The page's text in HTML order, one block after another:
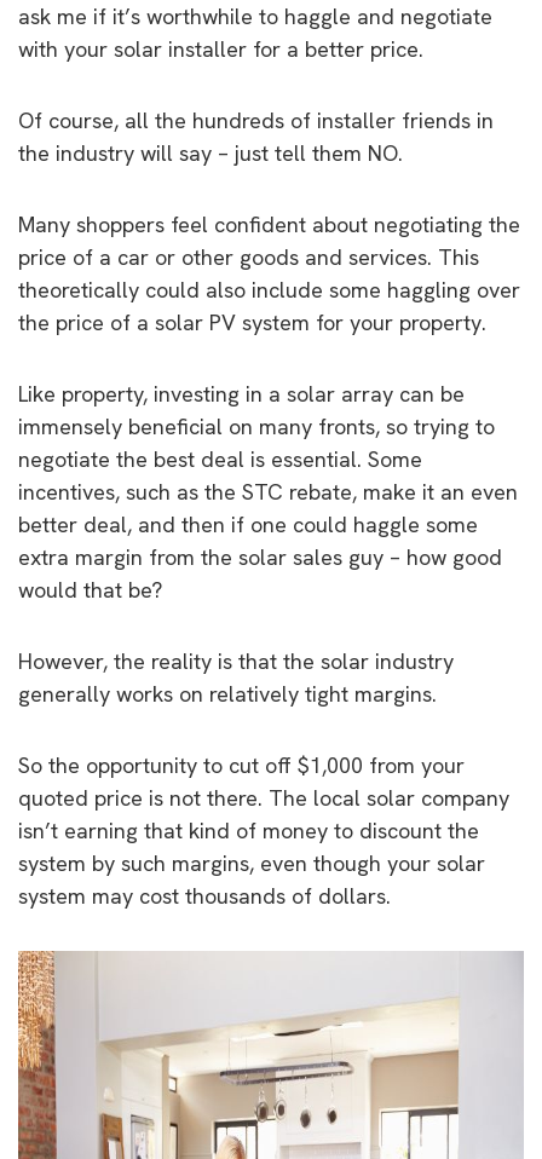
ask me if it’s worthwhile to haggle and negotiate
with your solar installer for a better price.
Of course, all the hundreds of installer friends in
the industry will say – just tell them NO.
Many shoppers feel confident about negotiating the
price of a car or other goods and services. This
theoretically could also include some haggling over
the price of a solar PV system for your property.
Like property, investing in a solar array can be
immensely beneficial on many fronts, so trying to
negotiate the best deal is essential. Some
incentives, such as the STC rebate, make it an even
better deal, and then if one could haggle some
extra margin from the solar sales guy – how good
would that be?
However, the reality is that the solar industry
generally works on relatively tight margins.
So the opportunity to cut off $1,000 from your
quoted price is not there. The local solar company
isn’t earning that kind of money to discount the
system by such margins, even though your solar
system may cost thousands of dollars.